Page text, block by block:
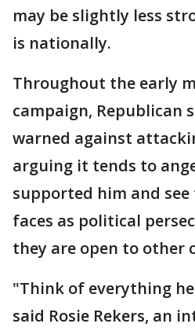
may be slightly less
is nationally.
Throughout the early
campaign, Republican
warned against
arguing it tends to
supported him and see
faces as political
they are open to other
"Think of everything
said Rosie Rekers, an